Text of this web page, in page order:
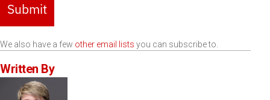
Submit
We also have a few other email lists you can subscribe to.
Written By